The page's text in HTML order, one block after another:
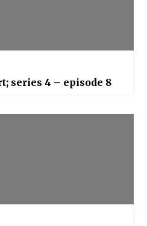
series 4 – episode 8